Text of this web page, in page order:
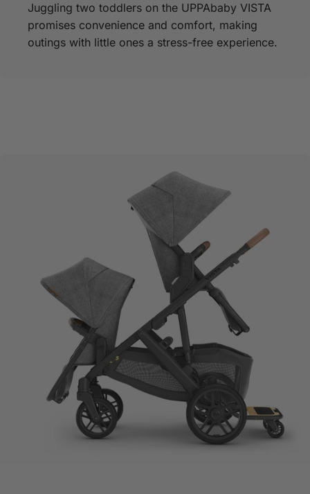
Juggling two toddlers on the UPPAbaby VISTA
promises convenience and comfort, making
outings with little ones a stress-free experience.